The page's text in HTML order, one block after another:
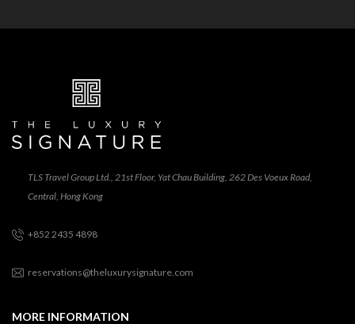
TLS Travel Group Ltd., 21st Floor, Yat Chau Building, 262 Des Voeux Road,
Central, Hong Kong
+852 2435 4898
reservations@theluxurysignature.com
MORE INFORMATION